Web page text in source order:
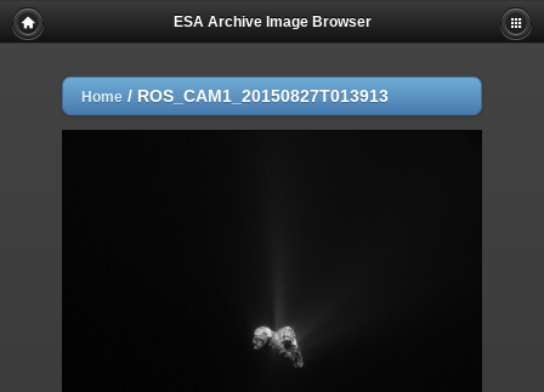
ESA Archive Image Browser
Home / ROS_CAM1_20150827T013913